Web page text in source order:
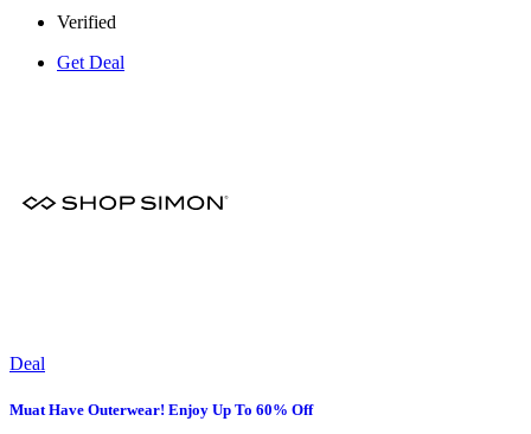
Verified
Get Deal
Deal
Muat Have Outerwear! Enjoy Up To 60% Off